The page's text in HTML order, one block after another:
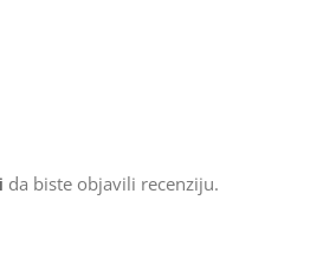
da biste objavili recenziju.